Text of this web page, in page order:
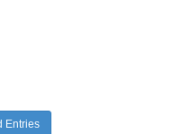
Entries